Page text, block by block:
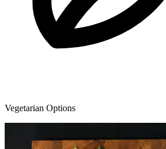
Vegetarian Options